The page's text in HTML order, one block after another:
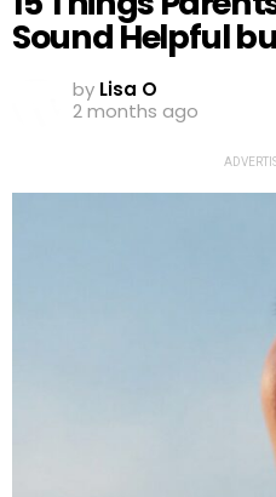
Sound Helpful
by Lisa O
2 months ago